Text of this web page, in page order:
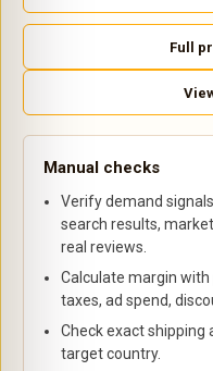
Full
Manual checks
Verify demand
search results,
real reviews.
Calculate margin
taxes, ad spend,
Check exact
target country.